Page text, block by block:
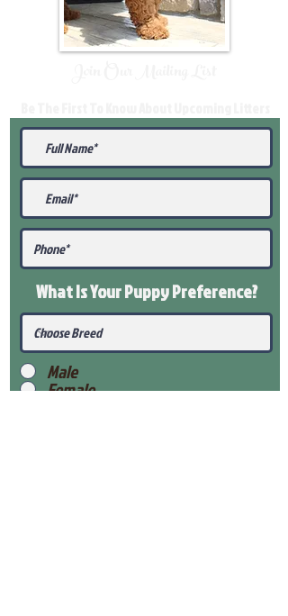
What Is Your PuppyPreference?
Male
Female